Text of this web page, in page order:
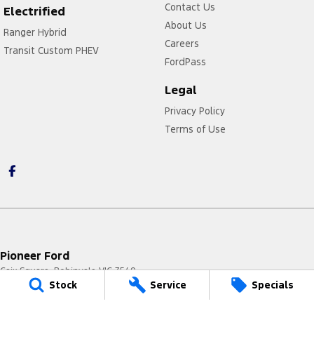
Stock Service Specials
Electrified
Ranger Hybrid
Transit Custom PHEV
Contact Us
About Us
Careers
FordPass
Legal
Privacy Policy
Terms of Use
Pioneer Ford
Caix Square, Robinvale VIC 3549
Phone:(03) 5026 4222